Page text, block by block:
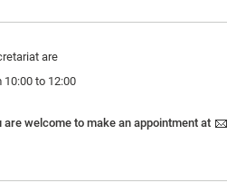
are
10:00 to 12:00
welcome to make an appointment at